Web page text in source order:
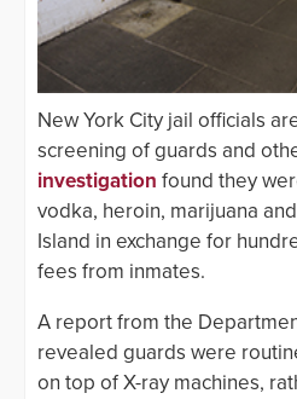
New York City jail officials
screening of guards and
investigation found they
vodka, heroin, marijuana
Island in exchange for
fees from inmates.
A report from the
revealed guards were
on top of X-ray machines,